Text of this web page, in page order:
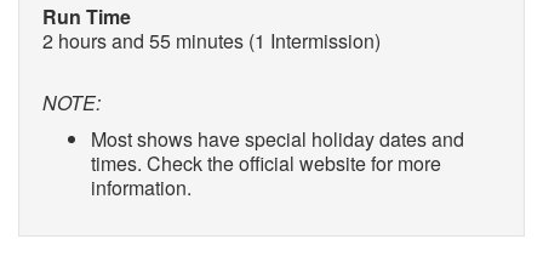
Run Time
2 hours and 55 minutes (1 Intermission)
NOTE:
Most shows have special holiday dates and
times. Check the official website for more
information.